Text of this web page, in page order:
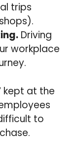
trips
Driving
workplace
kept at the
to